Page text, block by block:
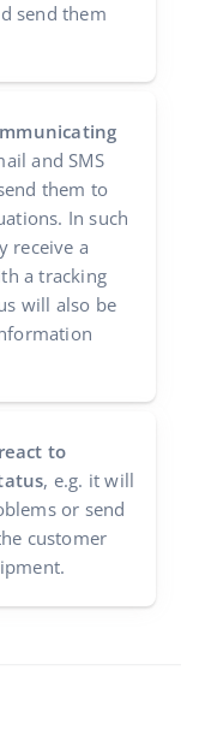
send them
and SMS
them to
In such
receive a
a tracking
will also be
to
, e.g. it will
or send
customer